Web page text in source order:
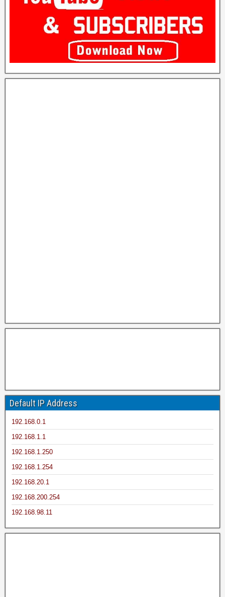
Default IP Address
192.168.0.1
192.168.1.1
192.168.1.250
192.168.1.254
192.168.20.1
192.168.200.254
192.168.98.11